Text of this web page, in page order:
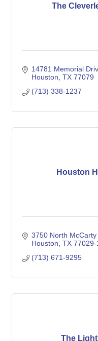
The
14781 Memorial
Houston TX 77079
(713) 338-1237
Houston
3750 North McCarty
Houston TX 77029-
(713) 671-9295
The